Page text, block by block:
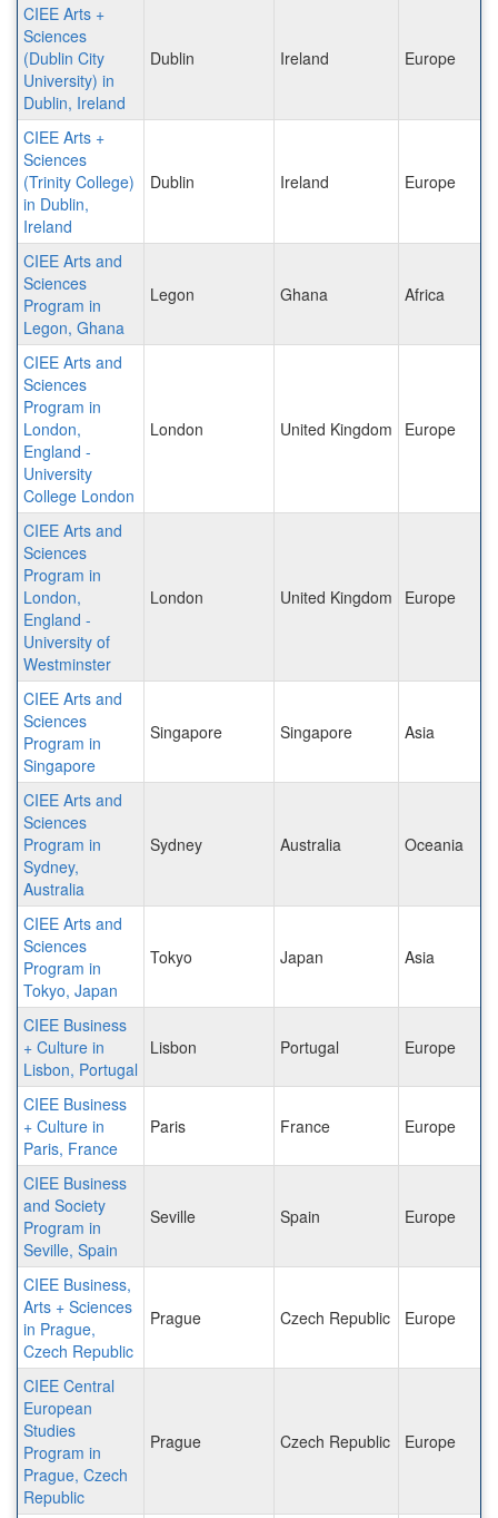
CIEE Arts +
Sciences
(Dublin City
University) in
Dublin, Ireland
Dublin Ireland Europe
CIEE Arts +
Sciences
(Trinity College)
in Dublin,
Ireland
Dublin Ireland Europe
CIEE Arts and
Sciences
Program in
Legon, Ghana
Legon Ghana Africa
CIEE Arts and
Sciences
Program in
London,
England -
University
College London
London United Kingdom Europe
CIEE Arts and
Sciences
Program in
London,
England -
University of
Westminster
London United Kingdom Europe
CIEE Arts and
Sciences
Program in
Singapore
Singapore Singapore Asia
CIEE Arts and
Sciences
Program in
Sydney,
Australia
Sydney Australia Oceania
CIEE Arts and
Sciences
Program in
Tokyo, Japan
Tokyo Japan Asia
CIEE Business
+ Culture in
Lisbon, Portugal
Lisbon Portugal Europe
CIEE Business
+ Culture in
Paris, France
Paris France Europe
CIEE Business
and Society
Program in
Seville, Spain
Seville Spain Europe
CIEE Business,
Arts + Sciences
in Prague,
Czech Republic
Prague Czech Republic Europe
CIEE Central
European
Studies
Program in
Prague, Czech
Republic
Prague Czech Republic Europe